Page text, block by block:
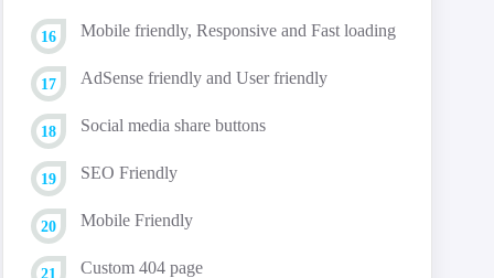
Mobile friendly, Responsive and Fast loading
AdSense friendly and User friendly
Social media share buttons
SEO Friendly
Mobile Friendly
Custom 404 page